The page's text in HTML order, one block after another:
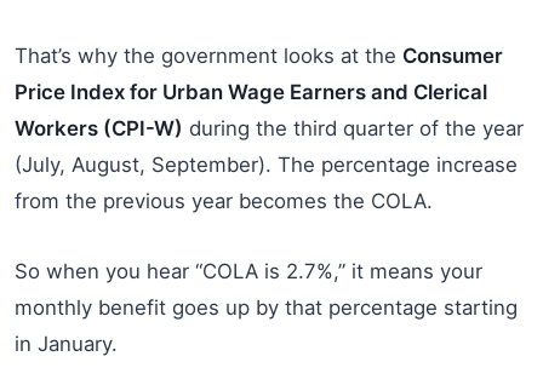
That’s why the government looks at the Consumer
Price Index for Urban Wage Earners and Clerical
Workers (CPI-W) during the third quarter of the year
(July, August, September). The percentage increase
from the previous year becomes the COLA.
So when you hear “COLA is 2.7%,” it means your
monthly benefit goes up by that percentage starting
in January.